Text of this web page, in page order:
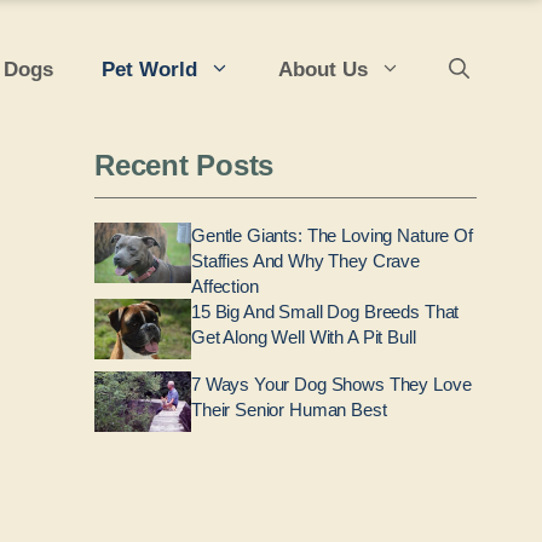
Pet World About Us
Recent Posts
Gentle Giants: The Loving Nature Of
Staffies And Why They Crave
Affection
15 Big And Small Dog Breeds That
Get Along Well With A Pit Bull
7 Ways Your Dog Shows They Love
Their Senior Human Best